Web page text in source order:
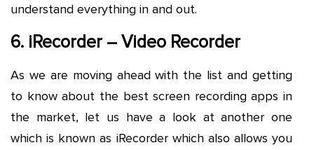
understand everything in and out.
6. iRecorder – Video Recorder
As we are moving ahead with the list and getting
to know about the best screen recording apps in
the market, let us have a look at another one
which is known as iRecorder which also allows you